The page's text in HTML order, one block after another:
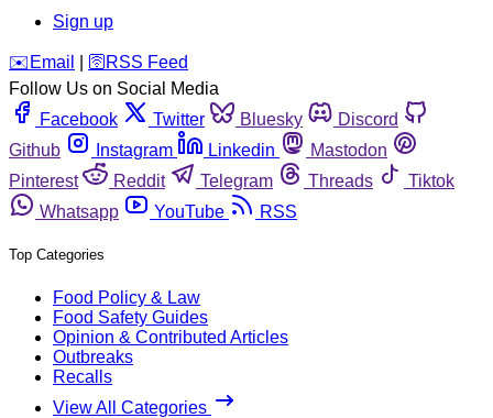
Sign up
️✉️ Email 🛜 RSS Feed
Follow Us on Social Media
Facebook
Twitter Bluesky
Discord
Github
Instagram Linkedin
Mastodon
Pinterest
Reddit Telegram Threads
Tiktok
Whatsapp
YouTube RSS
Top Categories
Food Policy & Law
Food Safety Guides
Opinion & Contributed Articles
Outbreaks
Recalls
View All Categories